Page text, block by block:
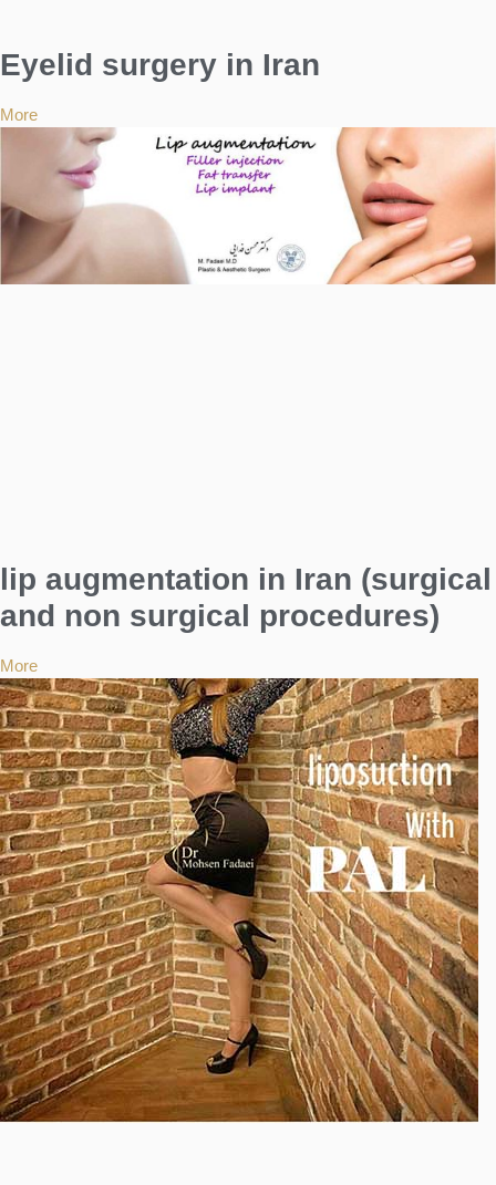
Eyelid surgery in Iran
More
lip augmentation in Iran (surgical
and non surgical procedures)
More